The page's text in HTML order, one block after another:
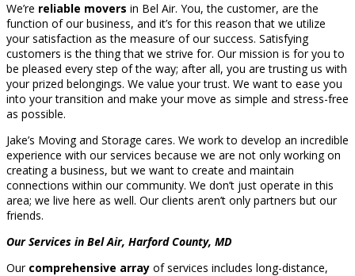
We’re reliable movers in Bel Air. You, the customer, are the
function of our business, and it’s for this reason that we utilize
your satisfaction as the measure of our success. Satisfying
customers is the thing that we strive for. Our mission is for you to
be pleased every step of the way; after all, you are trusting us with
your prized belongings. We value your trust. We want to ease you
into your transition and make your move as simple and stress-free
as possible.
Jake’s Moving and Storage cares. We work to develop an incredible
experience with our services because we are not only working on
creating a business, but we want to create and maintain
connections within our community. We don’t just operate in this
area; we live here as well. Our clients aren’t only partners but our
friends.
Our Services in Bel Air, Harford County, MD
Our comprehensive array of services includes long-distance,